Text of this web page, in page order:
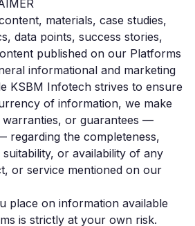
materials, case studies,
data points, success stories,
published on our Platforms
informational and marketing
KSBM Infotech strives to ensure
of information, we make
warranties, or guarantees —
regarding the completeness,
or availability of any
or service mentioned on our
place on information available
is strictly at your own risk.